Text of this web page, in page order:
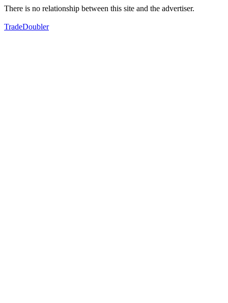
There is no relationship between this site and the advertiser.
TradeDoubler